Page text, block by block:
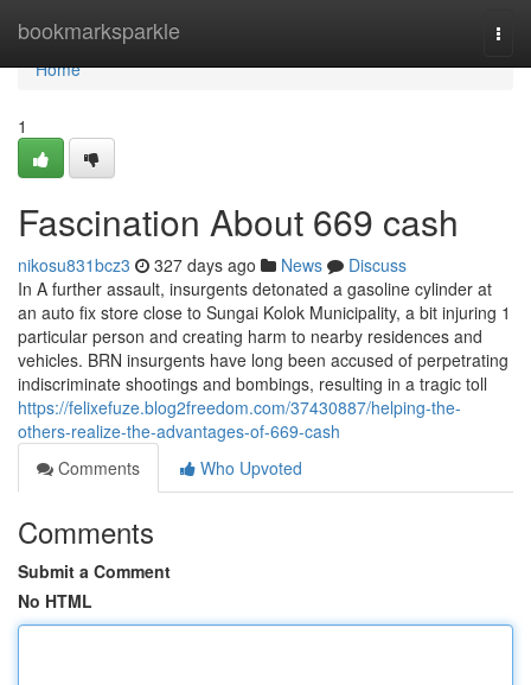
bookmarksparkle
Home
Home
1
Fascination About 669 cash
nikosu831bcz3 327 days ago News
Discuss
In A further assault, insurgents detonated a gasoline cylinder at
an auto fix store close to Sungai Kolok Municipality, a bit injuring 1
particular person and creating harm to nearby residences and
vehicles. BRN insurgents have long been accused of perpetrating
indiscriminate shootings and bombings, resulting in a tragic toll
https://felixefuze.blog2freedom.com/37430887/helping-the-
others-realize-the-advantages-of-669-cash
Comments
Who Upvoted
Comments
Submit a Comment
No HTML